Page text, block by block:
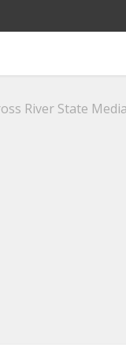
River State